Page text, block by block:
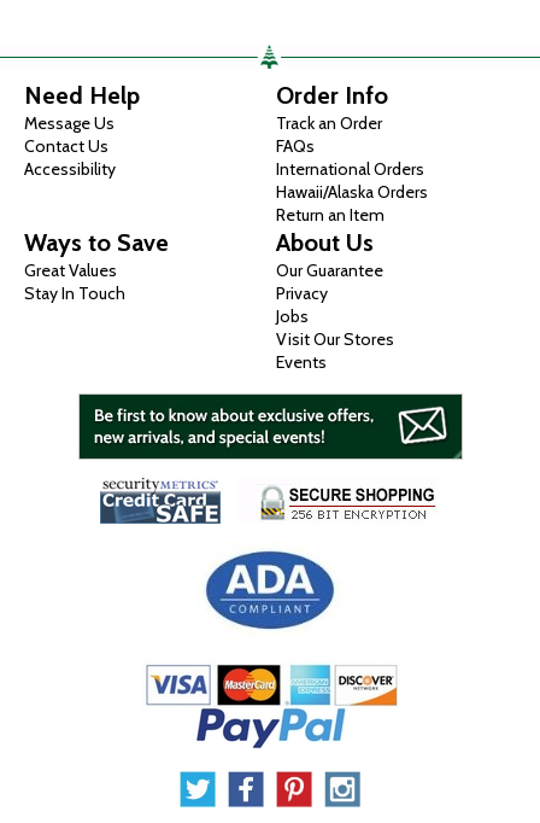
Need Help
Message Us
Contact Us
Accessibility
Order Info
Track an Order
FAQs
International Orders
Hawaii/Alaska Orders
Return an Item
Ways to Save
Great Values
Stay In Touch
About Us
Our Guarantee
Privacy
Jobs
Visit Our Stores
Events